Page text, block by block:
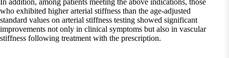
In addition, among patients meeting the above indications, those
who exhibited higher arterial stiffness than the age-adjusted
standard values on arterial stiffness testing showed significant
improvements not only in clinical symptoms but also in vascular
stiffness following treatment with the prescription.